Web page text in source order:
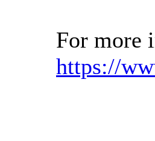
For more
https://